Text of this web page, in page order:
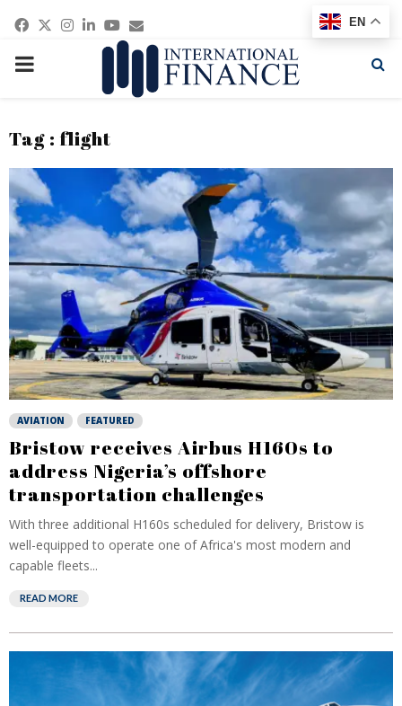
Facebook
Twitter
Instagram
Linkedin
Youtube
Email
PRIMARY
Tag : flight
AVIATION FEATURED
Bristow receives Airbus H160s to
address Nigeria’s offshore
transportation challenges
With three additional H160s scheduled for delivery, Bristow is
well-equipped to operate one of Africa's most modern and
capable fleets...
READ MORE
EN